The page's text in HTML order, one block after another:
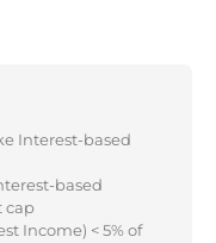
Interest-based
based
cap
Income) < 5% of